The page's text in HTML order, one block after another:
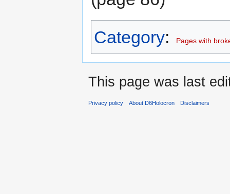
Category: Pages with
This page was last
Privacy policy About D6Holocron Disclaimers